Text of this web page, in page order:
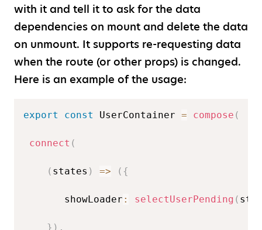
with it and tell it to ask for the data
dependencies on mount and delete the data
on unmount. It supports re-requesting data
when the route (or other props) is changed.
Here is an example of the usage:
export const UserContainer = compose (
connect (
( states ) => ( {
       showLoader
: selectUserPending (
} ) ,